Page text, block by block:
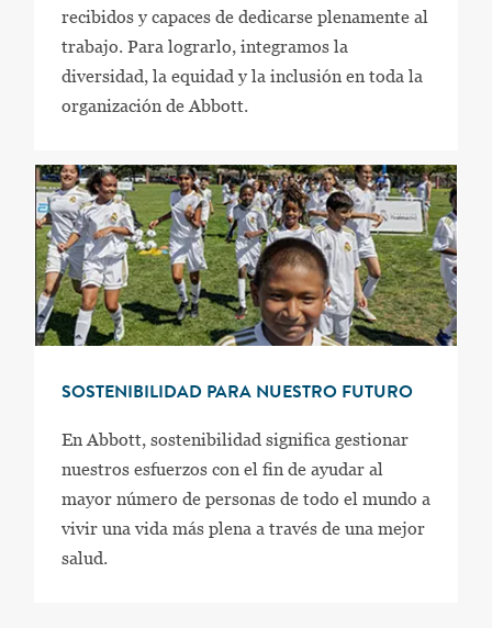
recibidos y capaces de dedicarse plenamente al
trabajo. Para lograrlo, integramos la
diversidad, la equidad y la inclusión en toda la
organización de Abbott.
SOSTENIBILIDAD PARA NUESTRO FUTURO
En Abbott, sostenibilidad significa gestionar
nuestros esfuerzos con el fin de ayudar al
mayor número de personas de todo el mundo a
vivir una vida más plena a través de una mejor
salud.